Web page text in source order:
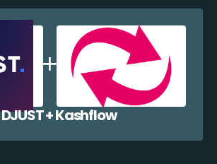
DJUST + Kashflow